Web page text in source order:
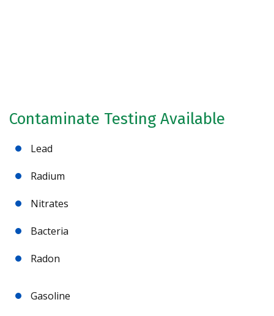
Contaminate Testing Available
Lead
Radium
Nitrates
Bacteria
Radon
Gasoline